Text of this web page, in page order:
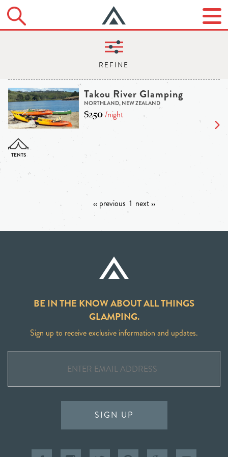
Takou River Glamping
NORTHLAND, NEW ZEALAND
$250/night
‹‹ previous 1 next ››
BE IN THE KNOW ABOUT ALL THINGS
GLAMPING.
Sign up to receive exclusive information and updates.
SIGN UP